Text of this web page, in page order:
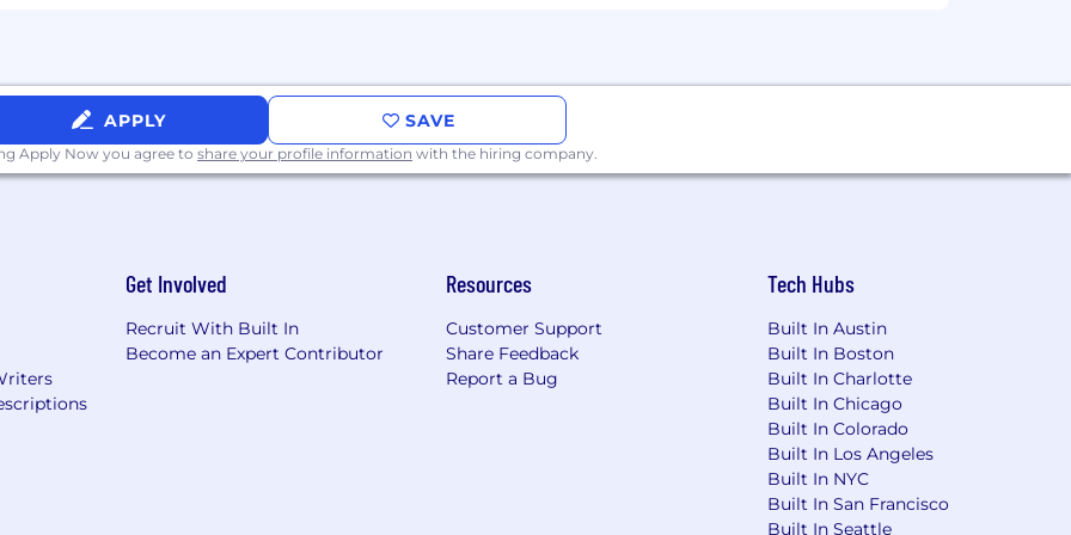
such asAngular, React, HTML, CSS, and TypeScript.
data between relational and NoSQL databases.
tools such asCloudWatch, Datadog, Grafana, or Kibana
mentoring engineers, and driving engineering excellence across teams.
can build your career on a global scale and take advantage of development opportunities
an inclusive environment for you to explore your passions, make an impact and do the
of construction and mining equipment, off-highway diesel and natural gas
APPLY SAVE
Apply Now you agree to share your profile information with the hiring company.
Get Involved
Recruit With Built In
Become an Expert Contributor
Resources
Customer Support
Share Feedback
Report a Bug
Tech Hubs
Built In Austin
Built In Boston
Built In Charlotte
Built In Chicago
Built In Colorado
Built In Los Angeles
Built In NYC
Built In San Francisco
Built In Seattle